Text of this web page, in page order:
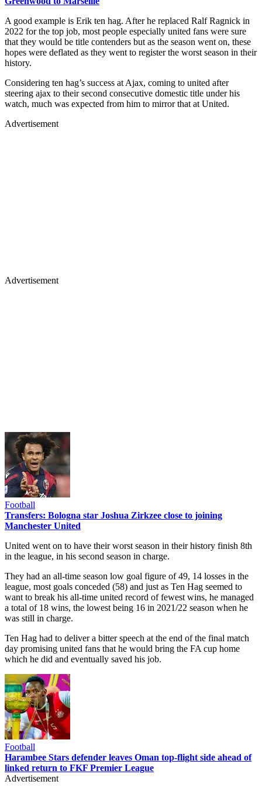
A good example is Erik ten hag. After he replaced Ralf Ragnick in
2022 for the top job, most people especially united fans were sure
that they would be title contenders but as the season went on, these
hopes were deflated as they went to register the worst season in their
history.
Considering ten hag’s success at Ajax, coming to united after
steering ajax to their second consecutive domestic title under his
watch, much was expected from him to mirror that at United.
Advertisement
Advertisement
Football
Transfers: Bologna star Joshua Zirkzee close to joining
Manchester United
United went on to have their worst season in their history finish 8th
in the league, in his second season in charge.
They had an all-time season low goal figure of 49, 14 losses in the
league, most goals conceded (58) and just as Ten Hag seemed to
want to break his all-time united record of fewest wins, he managed
a total of 18 wins, the lowest being 16 in 2021/22 season when he
was still in charge.
Ten Hag had to deliver a bitter speech at the end of the final match
day promising united fans that he would bring the FA cup home
which he did and eventually saved his job.
Football
Harambee Stars defender leaves Oman top-flight side ahead of
linked return to FKF Premier League
Advertisement